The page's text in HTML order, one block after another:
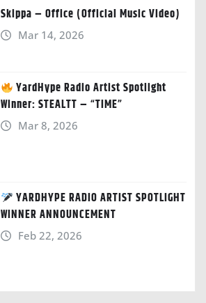
Skippa – Office (Official Music Video)
Mar 14, 2026
YardHype Radio Artist Spotlight
Winner: STEALTT – “TIME”
Mar 8, 2026
YARDHYPE RADIO ARTIST SPOTLIGHT
WINNER ANNOUNCEMENT
Feb 22, 2026